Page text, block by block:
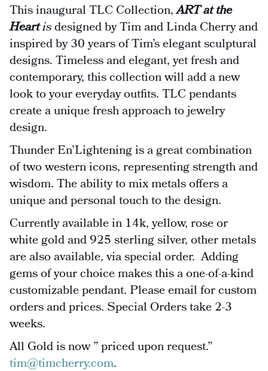
This inaugural TLC Collection,ART at the
Heartisdesigned by Tim and Linda Cherry and
inspired by 30 years of Tim’s elegant sculptural
designs. Timeless and elegant, yet fresh and
contemporary, this collection will add a new
look to your everyday outfits. TLC pendants
create a unique fresh approach to jewelry
design.
Thunder En’Lightening is a great combination
of two western icons, representing strength and
wisdom. The ability to mix metals offers a
unique and personal touch to the design.
Currently available in 14k, yellow, rose or
white gold and 925 sterling silver, other metals
are also available, via special order. Adding
gems of your choice makes this a one-of-a-kind
customizable pendant. Please email for custom
orders and prices. Special Orders take 2-3
weeks.
All Gold is now ” priced upon request.”
tim@timcherry.com.